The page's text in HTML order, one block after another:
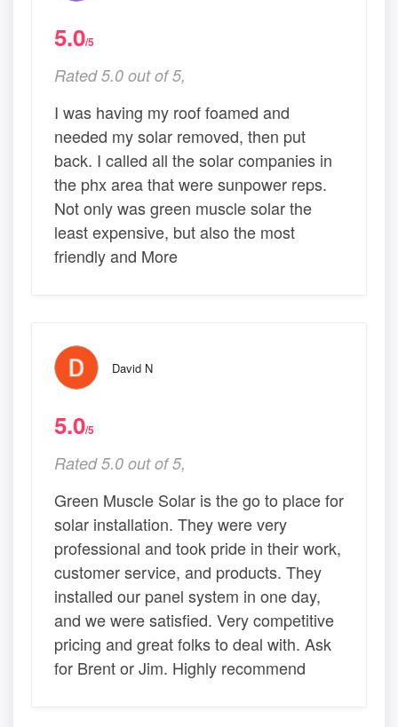
5.0/5
Rated 5.0 out of 5,
I was having my roof foamed and
needed my solar removed, then put
back. I called all the solar companies in
the phx area that were sunpower reps.
Not only was green muscle solar the
least expensive, but also the most
friendly and More
David N
5.0/5
Rated 5.0 out of 5,
Green Muscle Solar is the go to place for
solar installation. They were very
professional and took pride in their work,
customer service, and products. They
installed our panel system in one day,
and we were satisfied. Very competitive
pricing and great folks to deal with. Ask
for Brent or Jim. Highly recommend